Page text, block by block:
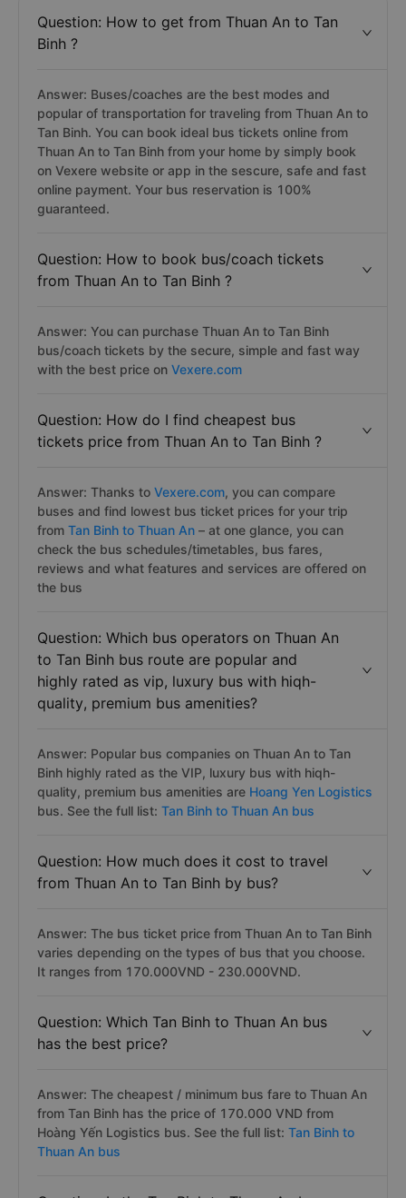
Question: How to get from Thuan An to Tan
Binh ?
Answer: Buses/coaches are the best modes and
popular of transportation for traveling from Thuan An to
Tan Binh. You can book ideal bus tickets online from
Thuan An to Tan Binh from your home by simply book
on Vexere website or app in the sescure, safe and fast
online payment. Your bus reservation is 100%
guaranteed.
Question: How to book bus/coach tickets
from Thuan An to Tan Binh ?
Answer: You can purchase Thuan An to Tan Binh
bus/coach tickets by the secure, simple and fast way
with the best price on Vexere.com
Question: How do I find cheapest bus
tickets price from Thuan An to Tan Binh ?
Answer: Thanks to Vexere.com, you can compare
buses and find lowest bus ticket prices for your trip
from Tan Binh to Thuan An – at one glance, you can
check the bus schedules/timetables, bus fares,
reviews and what features and services are offered on
the bus
Question: Which bus operators on Thuan An
to Tan Binh bus route are popular and
highly rated as vip, luxury bus with hiqh-
quality, premium bus amenities?
Answer: Popular bus companies on Thuan An to Tan
Binh highly rated as the VIP, luxury bus with hiqh-
quality, premium bus amenities are Hoang Yen Logistics
bus. See the full list: Tan Binh to Thuan An bus
Question: How much does it cost to travel
from Thuan An to Tan Binh by bus?
Answer: The bus ticket price from Thuan An to Tan Binh
varies depending on the types of bus that you choose.
It ranges from 170.000VND - 230.000VND.
Question: Which Tan Binh to Thuan An bus
has the best price?
Answer: The cheapest / minimum bus fare to Thuan An
from Tan Binh has the price of 170.000 VND from
Hoàng Yến Logistics bus. See the full list: Tan Binh to
Thuan An bus